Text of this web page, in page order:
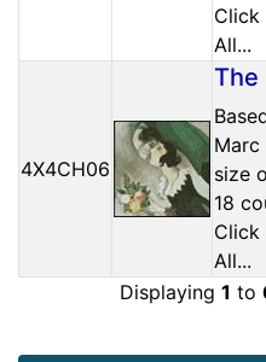
Click
All...
4X4CH06
The
Marc
size
18
Click
All...
Displaying 1 to